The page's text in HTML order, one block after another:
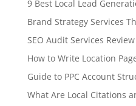
9 Best Local Lead
Brand Strategy Services
SEO Audit Services
How to Write Location
Guide to PPC Account
What Are Local Citations